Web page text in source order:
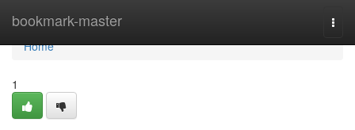
bookmark-master
Home
Home
1